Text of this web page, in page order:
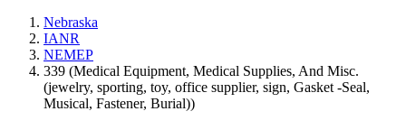
Nebraska
IANR
NEMEP
339 (Medical Equipment, Medical Supplies, And Misc.
(jewelry, sporting, toy, office supplier, sign, Gasket -Seal,
Musical, Fastener, Burial))